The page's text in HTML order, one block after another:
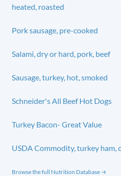
heated, roasted
Pork sausage, pre-cooked
Salami, dry or hard, pork, beef
Sausage, turkey, hot, smoked
Schneider's All Beef Hot Dogs
Turkey Bacon- Great Value
USDA Commodity, turkey ham,
Browse the full Nutrition Database →